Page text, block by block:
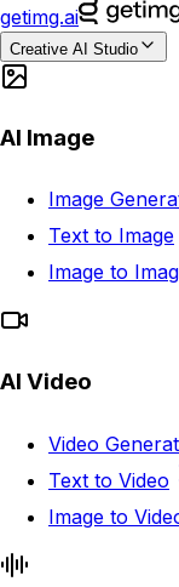
getimg.ai
Creative AI Studio
AI Image
Image
Text to Image
Image to
AI Video
Video
Text to Video
Image to